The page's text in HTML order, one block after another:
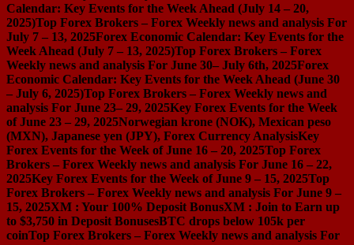
Calendar: Key Events for the Week Ahead (July 14 – 20,
2025)Top Forex Brokers – Forex Weekly news and analysis For
July 7 – 13, 2025Forex Economic Calendar: Key Events for the
Week Ahead (July 7 – 13, 2025)Top Forex Brokers – Forex
Weekly news and analysis For June 30– July 6th, 2025Forex
Economic Calendar: Key Events for the Week Ahead (June 30
– July 6, 2025)Top Forex Brokers – Forex Weekly news and
analysis For June 23– 29, 2025Key Forex Events for the Week
of June 23 – 29, 2025Norwegian krone (NOK), Mexican peso
(MXN), Japanese yen (JPY), Forex Currency AnalysisKey
Forex Events for the Week of June 16 – 20, 2025Top Forex
Brokers – Forex Weekly news and analysis For June 16 – 22,
2025Key Forex Events for the Week of June 9 – 15, 2025Top
Forex Brokers – Forex Weekly news and analysis For June 9 –
15, 2025XM : Your 100% Deposit BonusXM : Join to Earn up
to $3,750 in Deposit BonusesBTC drops below 105k per
coinTop Forex Brokers – Forex Weekly news and analysis For